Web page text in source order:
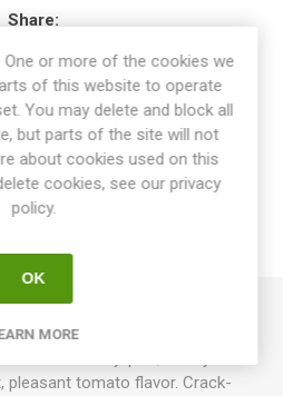
Share:
elongated, pointy, paste-type
pleasant tomato flavor. Crack-
or more of the cookies we
of this website to operate
You may delete and block all
but parts of the site will not
about cookies used on this
cookies, see our privacy
policy.
OK
MORE